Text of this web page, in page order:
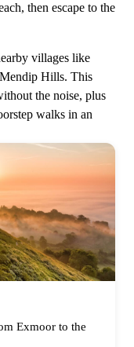
then escape to the
villages like
Hills. This
the noise, plus
walks in an
Exmoor to the